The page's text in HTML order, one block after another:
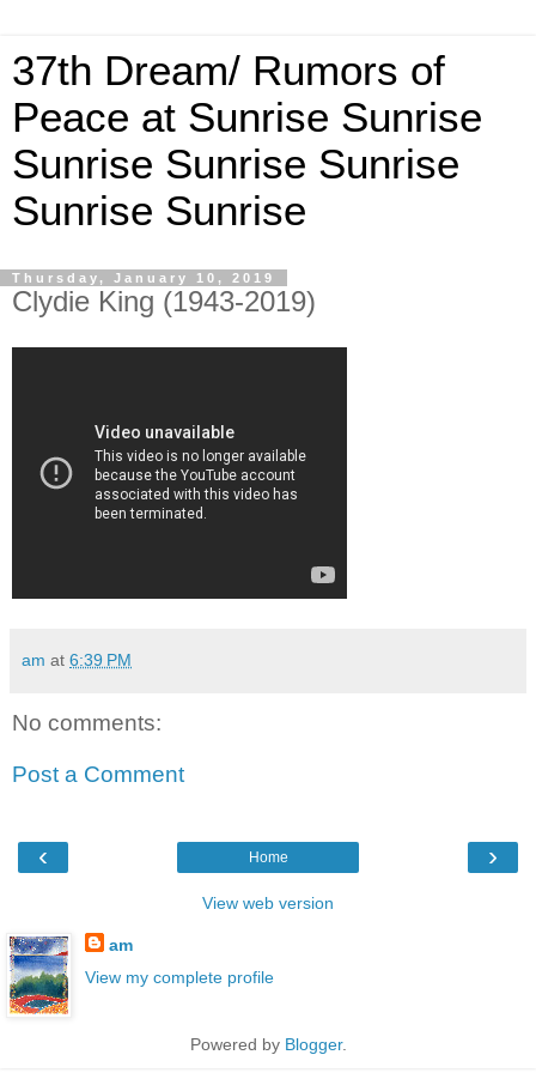
37th Dream/ Rumors of
Peace at Sunrise Sunrise
Sunrise Sunrise Sunrise
Sunrise Sunrise
Thursday, January 10, 2019
Clydie King (1943-2019)
am at 6:39 PM
No comments:
Post a Comment
‹ ›
Home
View web version
am
View my complete profile
Powered by Blogger.